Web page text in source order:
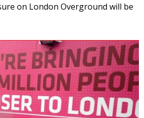
on London Overground will be